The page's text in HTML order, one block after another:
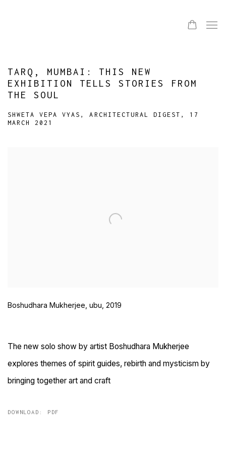
TARQ, MUMBAI: THIS NEW
EXHIBITION TELLS STORIES FROM
THE SOUL
SHWETA VEPA VYAS, ARCHITECTURAL DIGEST, 17
MARCH 2021
Boshudhara Mukherjee, ubu, 2019
The new solo show by artist Boshudhara Mukherjee
explores themes of spirit guides, rebirth and mysticism by
bringing together art and craft
DOWNLOAD: PDF